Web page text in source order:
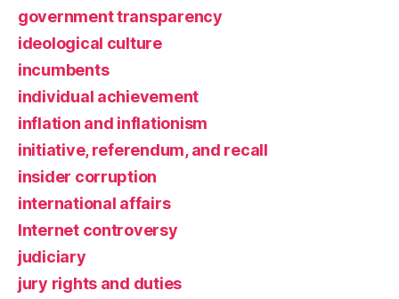
government transparency
ideological culture
incumbents
individual achievement
inflation and inflationism
initiative, referendum, and recall
insider corruption
international affairs
Internet controversy
judiciary
jury rights and duties